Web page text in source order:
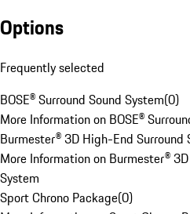
Options
Frequently selected
BOSE® Surround Sound System(0)
More Information on BOSE®
Burmester® 3D High-End Surround
More Information on Burmester®
System
Sport Chrono Package(0)